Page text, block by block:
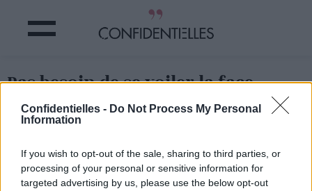
Confidentielles - Do Not Process My Personal
Information
If you wish to opt-out of the sale, sharing to third parties, or
processing of your personal or sensitive information for
targeted advertising by us, please use the below opt-out
Pas besoin de se voiler la face,
hein.
Pas besoin de se voiler la face, hein.